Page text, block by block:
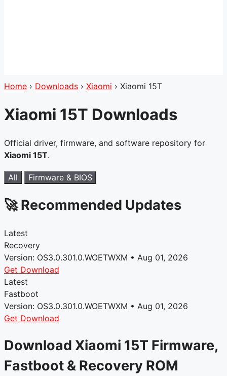
Home › Downloads › Xiaomi › Xiaomi 15T
Xiaomi 15T Downloads
Official driver, firmware, and software repository for
Xiaomi 15T.
All Firmware & BIOS
🚀 Recommended Updates
Latest
Recovery
Version: OS3.0.301.0.WOETWXM • Aug 01, 2026
Get Download
Latest
Fastboot
Version: OS3.0.301.0.WOETWXM • Aug 01, 2026
Get Download
Download Xiaomi 15T Firmware,
Fastboot & Recovery ROM